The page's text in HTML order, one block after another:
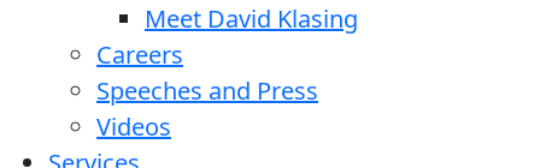
Meet David Klasing
Careers
Speeches and Press
Videos